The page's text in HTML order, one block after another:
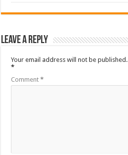
Leave a Reply
Your email address will not be published.
*
Comment*